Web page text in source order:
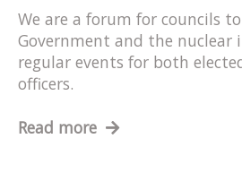
We are a forum for councils
Government and the nuclear
regular events for both
officers.
Read more